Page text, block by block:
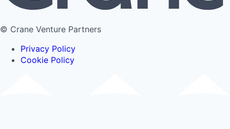
© Crane Venture Partners
Privacy Policy
Cookie Policy